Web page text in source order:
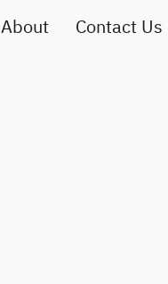
About Contact Us